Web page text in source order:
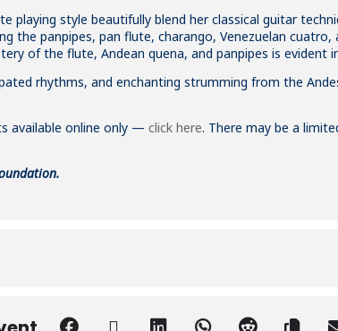
playing style beautifully blend her classical guitar
the panpipes, pan flute, charango, Venezuelan
of the flute, Andean quena, and panpipes is evident
rhythms, and enchanting strumming from the
available online only — click here. There may be a